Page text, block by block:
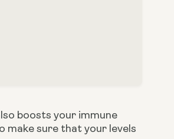
boosts your immune
make sure that your levels